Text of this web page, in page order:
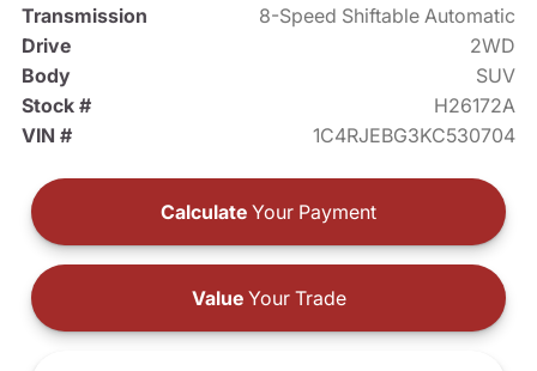
Transmission
8-Speed Shiftable Automatic
Drive
2WD
Body
SUV
Stock #
H26172A
VIN #
1C4RJEBG3KC530704
Calculate Your Payment
ValueYour Trade